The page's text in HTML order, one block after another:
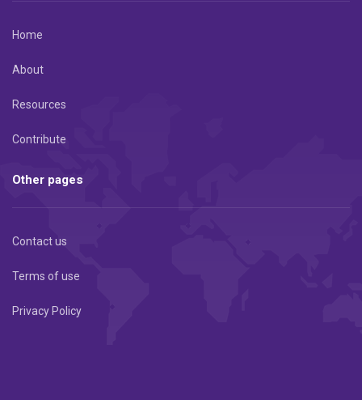
Home
About
Resources
Contribute
Other pages
Contact us
Terms of use
Privacy Policy